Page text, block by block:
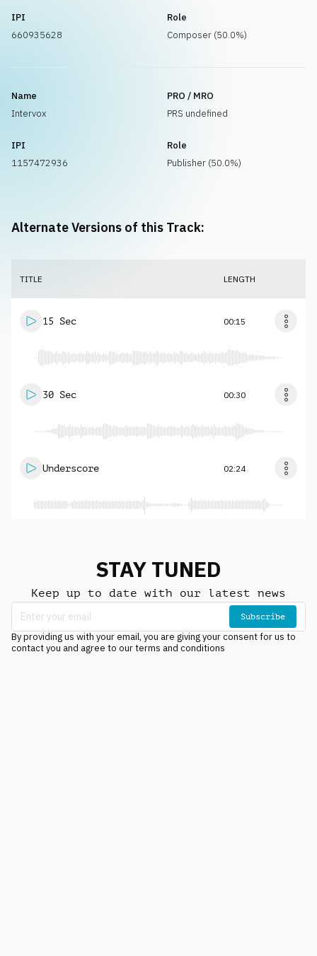
IPI
660935628
Role
Composer (50.0%)
Name
Intervox
PRO / MRO
PRS undefined
IPI
1157472936
Role
Publisher (50.0%)
Alternate Versions of this Track:
TITLE LENGTH
15 Sec 00:15
30 Sec 00:30
Underscore 02:24
STAY TUNED
Keep up to date with our latest news
Subscribe
By providing us with your email, you are giving your consent for us to
contact you and agree to our terms and conditions